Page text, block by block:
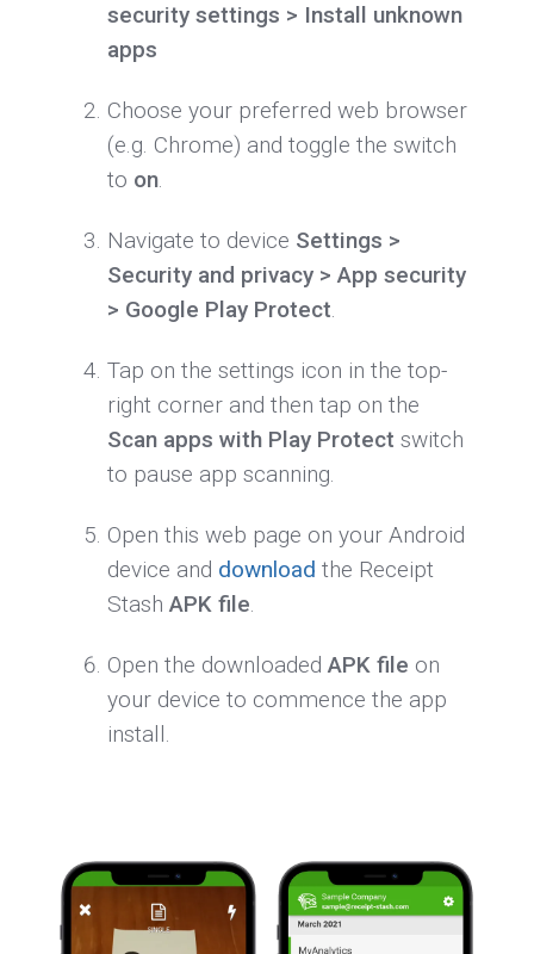
security settings > Install unknown
apps
Choose your preferred web browser
(e.g. Chrome) and toggle the switch
to on.
Navigate to device Settings >
Security and privacy > App security
> Google Play Protect.
Tap on the settings icon in the top-
right corner and then tap on the
Scan apps with Play Protect switch
to pause app scanning.
Open this web page on your Android
device and download the Receipt
Stash APK file.
Open the downloaded APK file on
your device to commence the app
install.